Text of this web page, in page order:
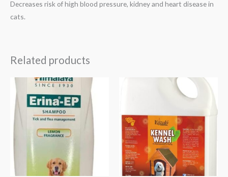
Decreases risk of high blood pressure, kidney and heart disease in
cats.
Related products